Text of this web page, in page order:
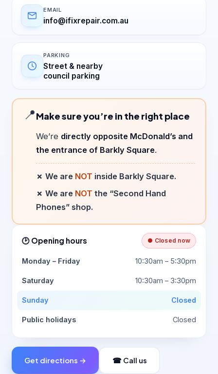
EMAIL
info@ifixrepair.com.au
PARKING
Street & nearby
council parking
📍Make sure you’re in the right place
We’re directly opposite McDonald’s and
the entrance of Barkly Square.
✗ We are NOT inside Barkly Square.
✗ We are NOT the “Second Hand
Phones” shop.
🕑 Opening hours ● Closed now
Monday – Friday 10:30am – 5:30pm
Saturday 10:30am – 3:30pm
Sunday Closed
Public holidays Closed
Get directions → ☎ Call us